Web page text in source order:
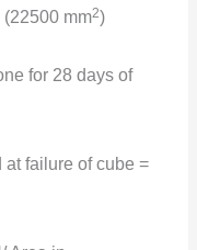
(22500 mm2)
for 28 days of
at failure of cube =